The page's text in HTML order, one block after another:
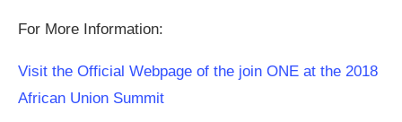
For More Information:
Visit the Official Webpage of the join ONE at the 2018
African Union Summit